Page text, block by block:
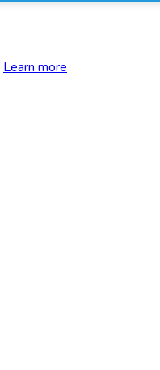
Learn more